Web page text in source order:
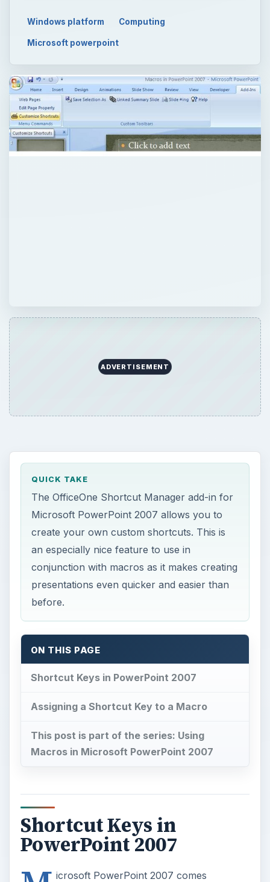
Windows platform Computing
Microsoft powerpoint
ADVERTISEMENT
QUICK TAKE
The OfficeOne Shortcut Manager add-in for
Microsoft PowerPoint 2007 allows you to
create your own custom shortcuts. This is
an especially nice feature to use in
conjunction with macros as it makes creating
presentations even quicker and easier than
before.
ON THIS PAGE
Shortcut Keys in PowerPoint 2007
Assigning a Shortcut Key to a Macro
This post is part of the series: Using
Macros in Microsoft PowerPoint 2007
Shortcut Keys in
PowerPoint 2007
icrosoft PowerPoint 2007 comes